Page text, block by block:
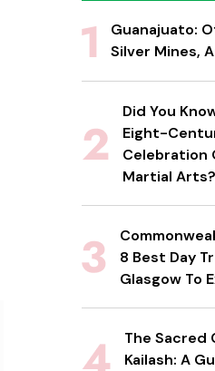
Guanajuato:
Silver Mines,
Did You
Eight-
Celebration
Martial Arts?
8 Best Day
Glasgow To
The Sacred
Kailash: A